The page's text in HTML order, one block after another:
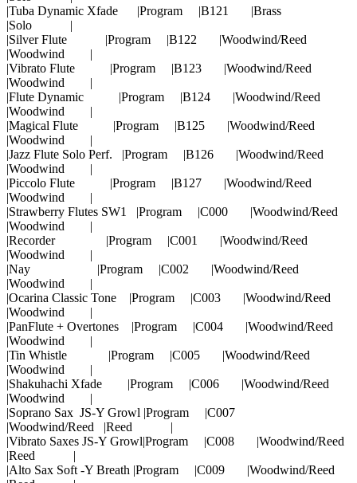
|Tuba Dynamic Xfade |Program |B121 |Brass
|Solo |
|Silver Flute |Program |B122 |Woodwind/Reed
|Woodwind |
|Vibrato Flute |Program |B123 |Woodwind/Reed
|Woodwind |
|Flute Dynamic |Program |B124 |Woodwind/Reed
|Woodwind |
|Magical Flute |Program |B125 |Woodwind/Reed
|Woodwind |
|Jazz Flute Solo Perf. |Program |B126 |Woodwind/Reed
|Woodwind |
|Piccolo Flute |Program |B127 |Woodwind/Reed
|Woodwind |
|Strawberry Flutes SW1 |Program |C000 |Woodwind/Reed
|Woodwind |
|Recorder |Program |C001 |Woodwind/Reed
|Woodwind |
|Nay |Program |C002 |Woodwind/Reed
|Woodwind |
|Ocarina Classic Tone |Program |C003 |Woodwind/Reed
|Woodwind |
|PanFlute + Overtones |Program |C004 |Woodwind/Reed
|Woodwind |
|Tin Whistle |Program |C005 |Woodwind/Reed
|Woodwind |
|Shakuhachi Xfade |Program |C006 |Woodwind/Reed
|Woodwind |
|Soprano Sax JS-Y Growl |Program |C007
|Woodwind/Reed |Reed |
|Vibrato Saxes JS-Y Growl|Program |C008 |Woodwind/Reed
|Reed |
|Alto Sax Soft -Y Breath |Program |C009 |Woodwind/Reed